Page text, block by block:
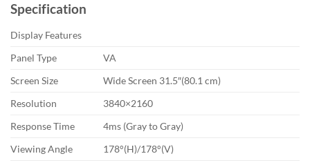
Specification
Display Features
Panel Type
VA
Screen Size
Wide Screen 31.5″(80.1 cm)
Resolution
3840×2160
Response Time
4ms (Gray to Gray)
Viewing Angle
178°(H)/178°(V)